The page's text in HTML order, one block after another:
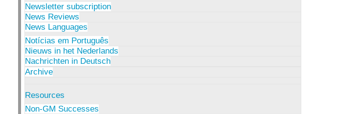
Newsletter subscription
News Reviews
News Languages
Notícias em Português
Nieuws in het Nederlands
Nachrichten in Deutsch
Archive
Resources
Non-GM Successes